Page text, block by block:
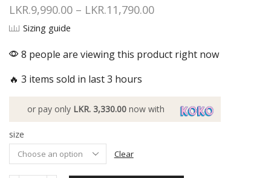
LKR.9,990.00 – LKR.11,790.00
Sizing guide
8 people are viewing this product right now
🔥 3 items sold in last 3 hours
or pay only LKR. 3,330.00now with
size
Clear